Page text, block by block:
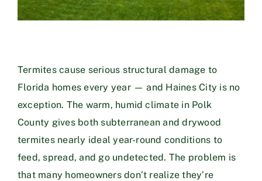
Termites cause serious structural damage to
Florida homes every year — and Haines City is no
exception. The warm, humid climate in Polk
County gives both subterranean and drywood
termites nearly ideal year-round conditions to
feed, spread, and go undetected. The problem is
that many homeowners don’t realize they’re